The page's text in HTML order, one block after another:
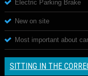
Electric Parking Brake
New on site
Most important about car
SITTING IN THE